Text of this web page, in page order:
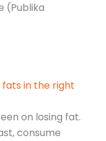
(Publika
in the right
on losing fat.
consume